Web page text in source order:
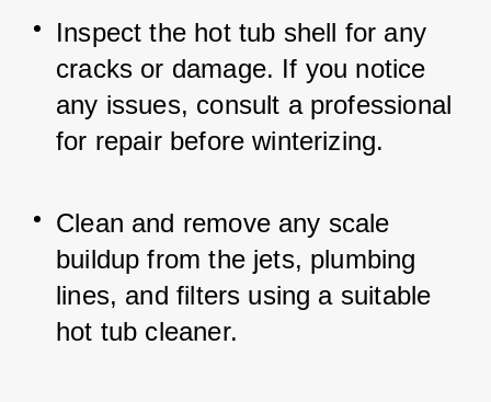
Inspect the hot tub shell for any
cracks or damage. If you notice
any issues, consult a professional
for repair before winterizing.
Clean and remove any scale
buildup from the jets, plumbing
lines, and filters using a suitable
hot tub cleaner.